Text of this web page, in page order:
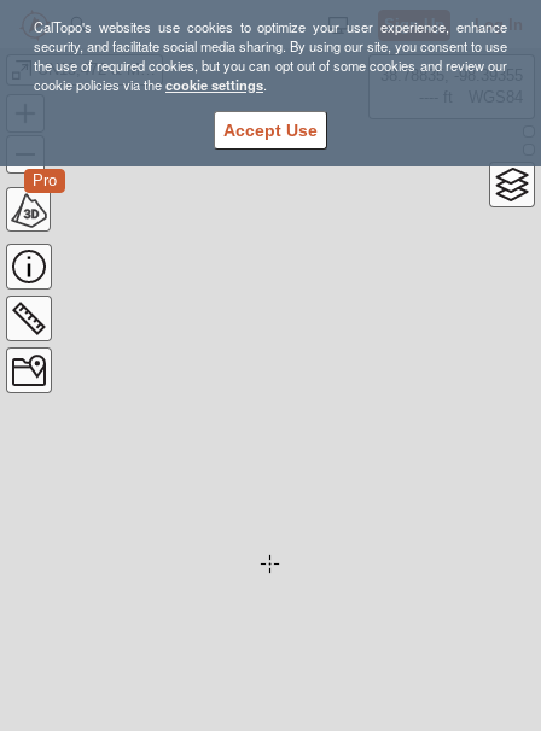
CalTopo's websites use cookies to optimize your user experience, enhance
security, and facilitate social media sharing. By using our site, you consent to use
the use of required cookies, but you can opt out of some cookies and review our
cookie policies via thecookie settings.
Accept Use
Sign Up Log In
UN13,472 & Mt Ouray
Pro
38.78835, -98.39355